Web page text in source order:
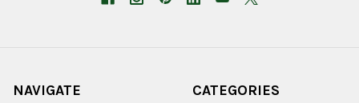
NAVIGATE CATEGORIES